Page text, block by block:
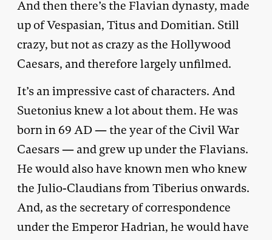
And then there’s the Flavian dynasty, made
up of Vespasian, Titus and Domitian. Still
crazy, but not as crazy as the Hollywood
Caesars, and therefore largely unfilmed.
It’s an impressive cast of characters. And
Suetonius knew a lot about them. He was
born in 69 AD — the year of the Civil War
Caesars — and grew up under the Flavians.
He would also have known men who knew
the Julio-Claudians from Tiberius onwards.
And, as the secretary of correspondence
under the Emperor Hadrian, he would have